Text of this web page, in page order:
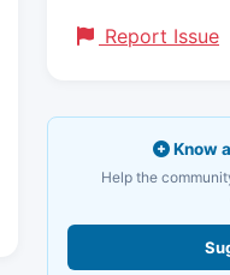
Report Issue
Know
Help the